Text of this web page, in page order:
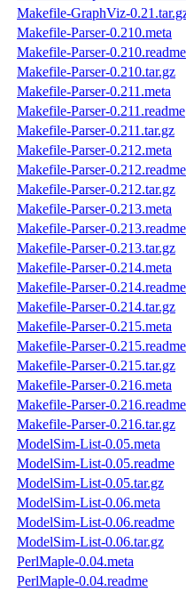
Makefile-GraphViz-
Makefile-Parser-0.210.meta
Makefile-Parser-0.210.readme
Makefile-Parser-0.210.tar.gz
Makefile-Parser-0.211.meta
Makefile-Parser-0.211.readme
Makefile-Parser-0.211.tar.gz
Makefile-Parser-0.212.meta
Makefile-Parser-0.212.readme
Makefile-Parser-0.212.tar.gz
Makefile-Parser-0.213.meta
Makefile-Parser-0.213.readme
Makefile-Parser-0.213.tar.gz
Makefile-Parser-0.214.meta
Makefile-Parser-0.214.readme
Makefile-Parser-0.214.tar.gz
Makefile-Parser-0.215.meta
Makefile-Parser-0.215.readme
Makefile-Parser-0.215.tar.gz
Makefile-Parser-0.216.meta
Makefile-Parser-0.216.readme
Makefile-Parser-0.216.tar.gz
ModelSim-List-0.05.meta
ModelSim-List-0.05.readme
ModelSim-List-0.05.tar.gz
ModelSim-List-0.06.meta
ModelSim-List-0.06.readme
ModelSim-List-0.06.tar.gz
PerlMaple-0.04.meta
PerlMaple-0.04.readme